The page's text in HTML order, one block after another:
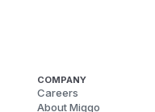
COMPANY
Careers
About Miggo